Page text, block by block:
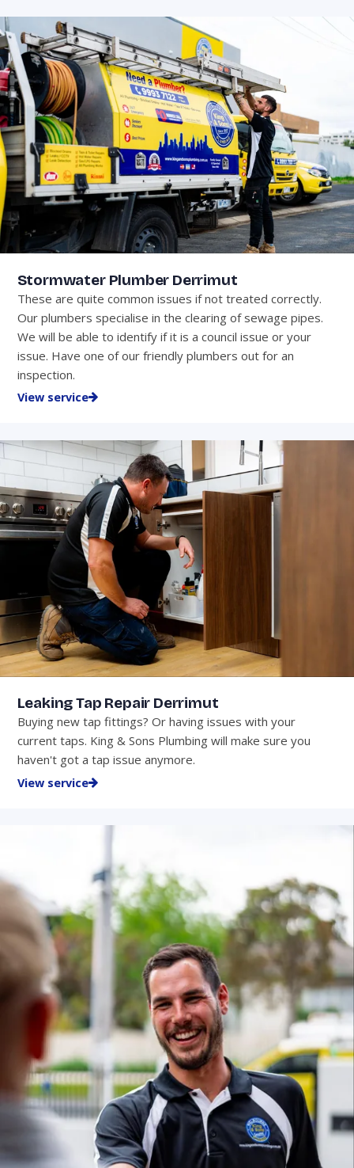
Stormwater Plumber Derrimut
These are quite common issues if not treated correctly.
Our plumbers specialise in the clearing of sewage pipes.
We will be able to identify if it is a council issue or your
issue. Have one of our friendly plumbers out for an
inspection.
View service
Leaking Tap Repair Derrimut
Buying new tap fittings? Or having issues with your
current taps. King & Sons Plumbing will make sure you
haven't got a tap issue anymore.
View service